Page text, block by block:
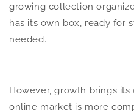
growing collection
has its own box, ready for
needed.
However, growth brings
online market is more